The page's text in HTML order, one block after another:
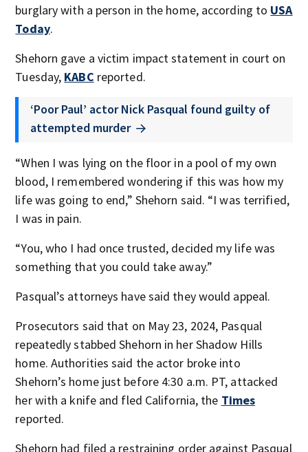
burglary with a person in the home, according to USA
Today.
Shehorn gave a victim impact statement in court on
Tuesday, KABC reported.
‘Poor Paul’ actor Nick Pasqual found guilty of
attempted murder
“When I was lying on the floor in a pool of my own
blood, I remembered wondering if this was how my
life was going to end,” Shehorn said. “I was terrified,
I was in pain.
“You, who I had once trusted, decided my life was
something that you could take away.”
Pasqual’s attorneys have said they would appeal.
Prosecutors said that on May 23, 2024, Pasqual
repeatedly stabbed Shehorn in her Shadow Hills
home. Authorities said the actor broke into
Shehorn’s home just before 4:30 a.m. PT, attacked
her with a knife and fled California, the Times
reported.
Shehorn had filed a restraining order against Pasqual